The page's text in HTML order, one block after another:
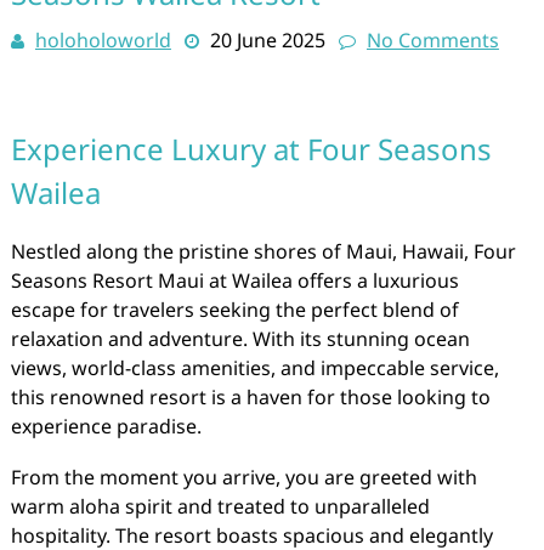
holoholoworld 20 June 2025 No Comments
Experience Luxury at Four Seasons
Wailea
Nestled along the pristine shores of Maui, Hawaii, Four
Seasons Resort Maui at Wailea offers a luxurious
escape for travelers seeking the perfect blend of
relaxation and adventure. With its stunning ocean
views, world-class amenities, and impeccable service,
this renowned resort is a haven for those looking to
experience paradise.
From the moment you arrive, you are greeted with
warm aloha spirit and treated to unparalleled
hospitality. The resort boasts spacious and elegantly